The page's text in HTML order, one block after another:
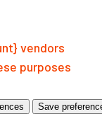
vendors
purposes
Save